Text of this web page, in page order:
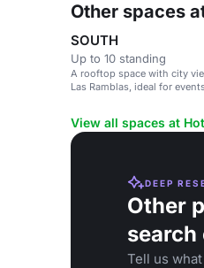
Other spaces
SOUTH
Up to 10 standing
A rooftop space with city
Las Ramblas, ideal for
View all spaces at
DEEP
Other
Tell us